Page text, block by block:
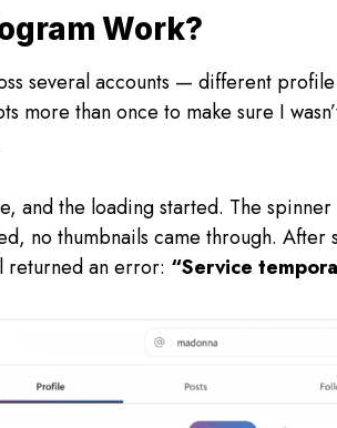
Work?
several accounts — different
more than once to make sure I
and the loading started. The
no thumbnails came through.
returned an error: “Service